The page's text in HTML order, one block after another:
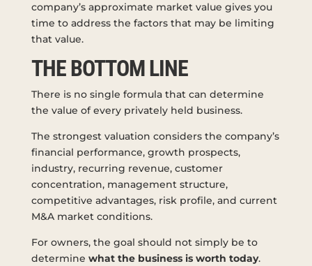
company’s approximate market value gives you
time to address the factors that may be limiting
that value.
THE BOTTOM LINE
There is no single formula that can determine
the value of every privately held business.
The strongest valuation considers the company’s
financial performance, growth prospects,
industry, recurring revenue, customer
concentration, management structure,
competitive advantages, risk profile, and current
M&A market conditions.
For owners, the goal should not simply be to
determine what the business is worth today.